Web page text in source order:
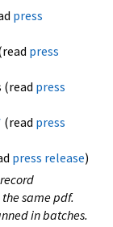
press
press
(read press
(read press
press release)
same pdf.
in batches.